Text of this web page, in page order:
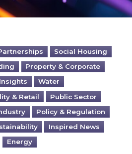
Social Housing
Property & Corporate
Water
& Retail
Public Sector
Policy & Regulation
Inspired News
Energy